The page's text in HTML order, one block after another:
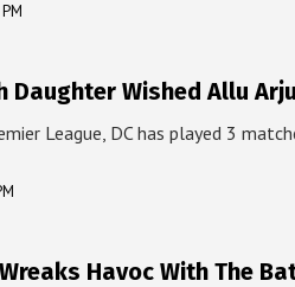
Daughter Wished Allu
League, DC has played 3
Havoc With The